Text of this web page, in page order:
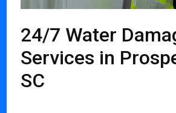
24/7 Water
Services in
SC